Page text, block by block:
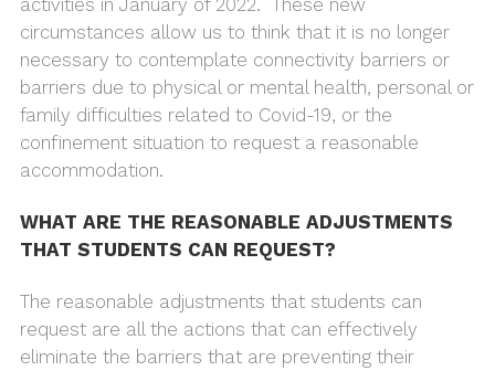
circumstances allow us to think that it is no longer
necessary to contemplate connectivity barriers or
barriers due to physical or mental health, personal or
family difficulties related to Covid-19, or the
confinement situation to request a reasonable
accommodation.
WHAT ARE THE REASONABLE ADJUSTMENTS
THAT STUDENTS CAN REQUEST?
The reasonable adjustments that students can
request are all the actions that can effectively
eliminate the barriers that are preventing their